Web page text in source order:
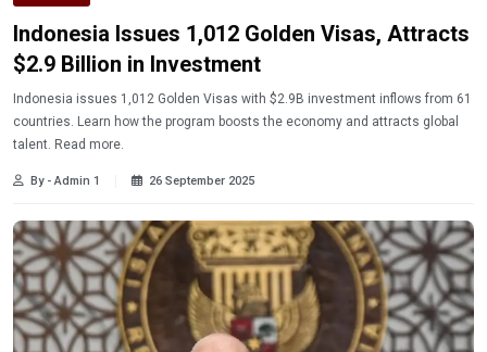
Indonesia Issues 1,012 Golden Visas, Attracts
$2.9 Billion in Investment
Indonesia issues 1,012 Golden Visas with $2.9B investment inflows from 61
countries. Learn how the program boosts the economy and attracts global
talent. Read more.
By - Admin 1 26 September 2025